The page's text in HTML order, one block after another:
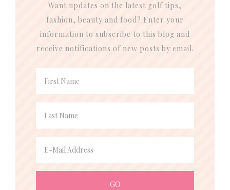
Want updates on the latest golf tips,
fashion, beauty and food? Enter your
information to subscribe to this blog and
receive notifications of new posts by email.